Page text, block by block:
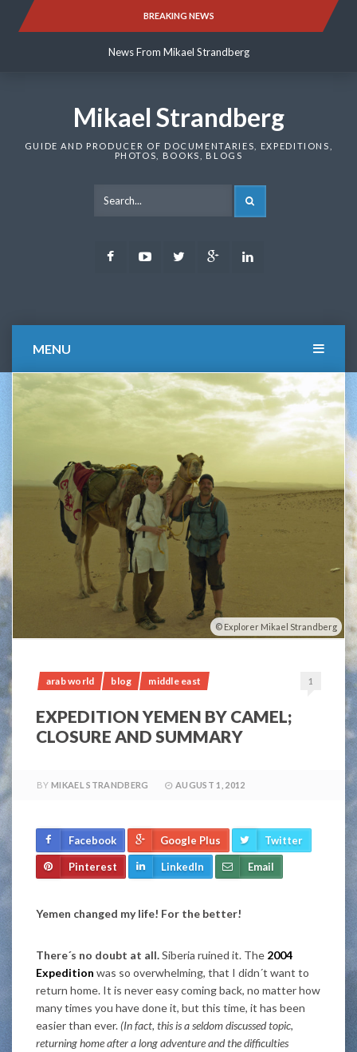
BREAKING NEWS
News From Mikael Strandberg
News From Mikael Strandberg
Mikael Strandberg
GUIDE AND PRODUCER OF DOCUMENTARIES, EXPEDITIONS,
PHOTOS, BOOKS, BLOGS
FacebookYoutubeTwitter Google
MENU
Explorer Mikael Strandberg
arab world blog middle east 1
EXPEDITION YEMEN BY CAMEL;
CLOSURE AND SUMMARY
BY MIKAEL STRANDBERG AUGUST 1, 2012
Facebook Google Plus Twitter
Pinterest LinkedIn Email
Yemen changed my life! For the better!
There´s no doubt at all.Siberia ruined it. The 2004
Expedition was so overwhelming, that I didn´t want to
return home. It is never easy coming back, no matter how
many times you have done it, but this time, it has been
easier than ever. (In fact, this is a seldom discussed topic,
returning home after a long adventure and the difficulties